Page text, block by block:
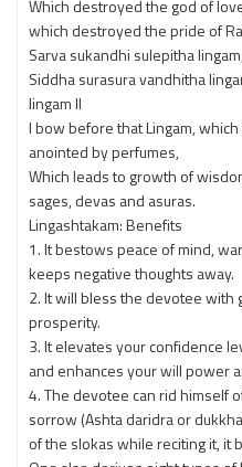
Which destroyed the god of
which destroyed the pride of
Sarva sukandhi sulepitha
Siddha surasura vandhitha
lingam ll
I bow before that Lingam,
anointed by perfumes,
Which leads to growth of
sages, devas and asuras.
Lingashtakam: Benefits
1. It bestows peace of mind,
keeps negative thoughts away.
2. It will bless the devotee with
prosperity.
3. It elevates your confidence
and enhances your will power
4. The devotee can rid himself
sorrow (Ashta daridra or
of the slokas while reciting it, it